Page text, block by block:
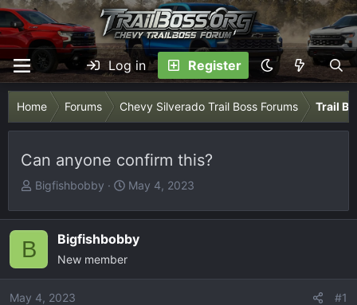
Log in Register
Home Forums Chevy Silverado Trail Boss Forums Trail
Can anyone confirm this?
T
r
a
d
Bigfishbobby
S
a
r
May 4, 2023
B Bigfishbobby
New member
May 4, 2023 #1